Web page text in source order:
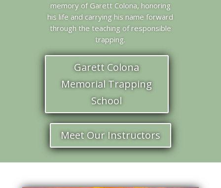
memory of Garett Colona, honoring
his life and carrying his name forward
through the teaching of responsible
trapping.
Garett Colona
Memorial Trapping
School
Meet Our Instructors